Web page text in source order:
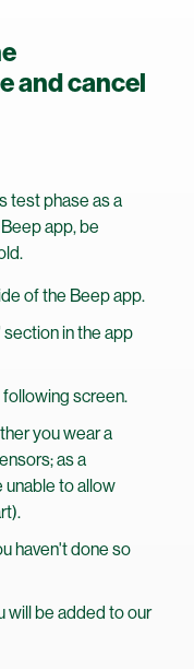
and cancel
test phase as a
app, be
of the Beep app.
section in the app
screen.
you wear a
as a
unable to allow
haven't done so
will be added to our